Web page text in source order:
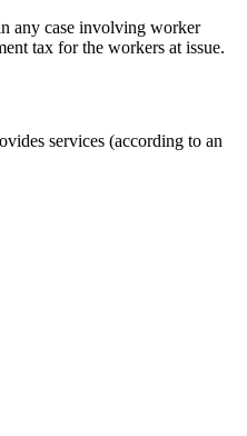
any case involving worker
tax for the workers at issue.
services (according to an